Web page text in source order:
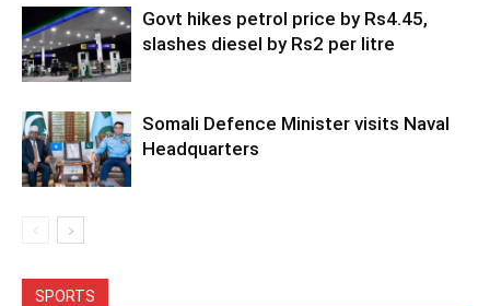
Govt hikes petrol price by Rs4.45,
slashes diesel by Rs2 per litre
Somali Defence Minister visits Naval
Headquarters
SPORTS